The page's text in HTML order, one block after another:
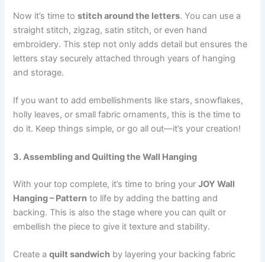
Now it’s time tostitch around the letters. You can use a
straight stitch, zigzag, satin stitch, or even hand
embroidery. This step not only adds detail but ensures the
letters stay securely attached through years of hanging
and storage.
If you want to add embellishments like stars, snowflakes,
holly leaves, or small fabric ornaments, this is the time to
do it. Keep things simple, or go all out—it’s your creation!
3. Assembling and Quilting the Wall Hanging
With your top complete, it’s time to bring yourJOY Wall
Hanging – Pattern to life by adding the batting and
backing. This is also the stage where you can quilt or
embellish the piece to give it texture and stability.
Create aquilt sandwich by layering your backing fabric